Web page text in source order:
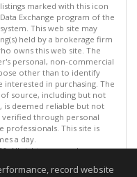
marked with this icon
Exchange program of the
This web site may
held by a brokerage firm
owns this web site. The
personal, non-commercial
other than to identify
in purchasing. The
source, including but not
is deemed reliable but not
verified through personal
This site is
a day.
All rights reserved
2026 03:37 PM.record website